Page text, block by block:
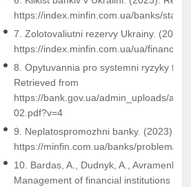
https://index.minfin.com.ua/banks/stat/
7. Zolotovaliutni rezervy Ukrainy.
https://index.minfin.com.ua/ua/finance/
8. Opytuvannia pro systemni ryzyky
Retrieved from
https://bank.gov.ua/admin_uploads/
02.pdf?v=4
9. Neplatospromozhni banky. (2023).
https://minfin.com.ua/banks/problem/
10. Bardas, A., Dudnyk, A.,
Management of financial institutions